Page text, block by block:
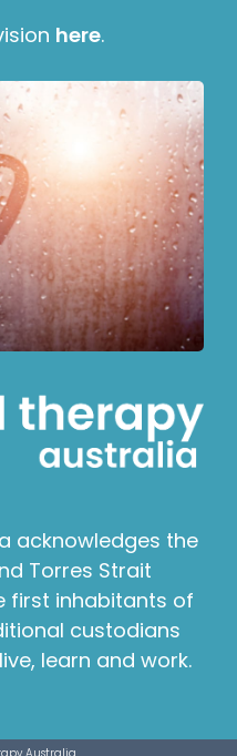
here.
acknowledges the
Torres Strait
first inhabitants of
custodians
learn and work.